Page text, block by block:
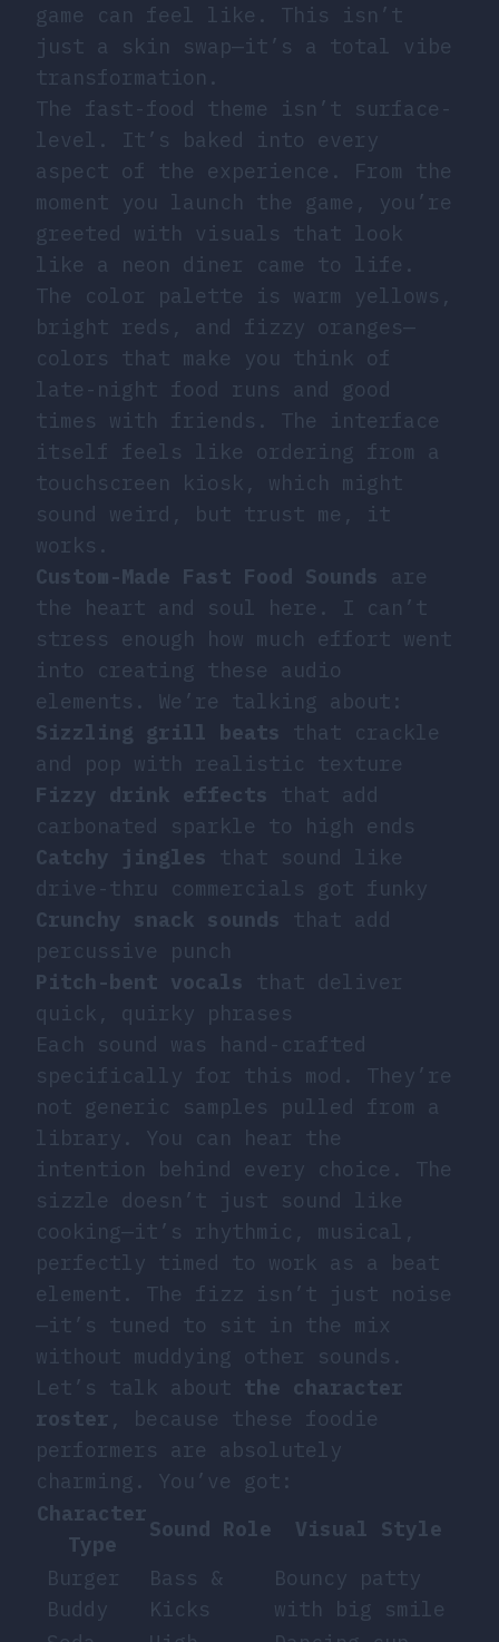
game can feel like. This isn’t
just a skin swap—it’s a total vibe
transformation.
The fast-food theme isn’t surface-
level. It’s baked into every
aspect of the experience. From the
moment you launch the game, you’re
greeted with visuals that look
like a neon diner came to life.
The color palette is warm yellows,
bright reds, and fizzy oranges—
colors that make you think of
late-night food runs and good
times with friends. The interface
itself feels like ordering from a
touchscreen kiosk, which might
sound weird, but trust me, it
works.
Custom-Made Fast Food Sounds
are
the heart and soul here. I can’t
stress enough how much effort went
into creating these audio
elements. We’re talking about:
Sizzling grill beats
that crackle
and pop with realistic texture
Fizzy drink effects
that add
carbonated sparkle to high ends
Catchy jingles
that sound like
drive-thru commercials got funky
Crunchy snack sounds
that add
percussive punch
Pitch-bent vocals
that deliver
quick, quirky phrases
Each sound was hand-crafted
specifically for this mod. They’re
not generic samples pulled from a
library. You can hear the
intention behind every choice. The
sizzle doesn’t just sound like
cooking—it’s rhythmic, musical,
perfectly timed to work as a beat
element. The fizz isn’t just noise
—it’s tuned to sit in the mix
without muddying other sounds.
Let’s talk about the character
roster , because these foodie
performers are absolutely
charming. You’ve got:
Character
Type
Sound Role
Visual Style
Burger
Buddy
Bass &
Kicks
Bouncy patty
with big smile